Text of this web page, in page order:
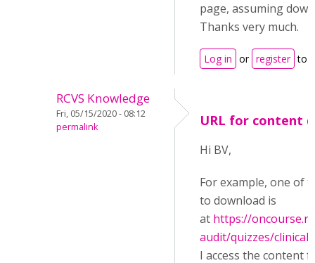
page, assuming
Thanks very much.
Log in or register to
RCVS Knowledge
Fri, 05/15/2020 - 08:12
permalink
URL for content
Hi BV,
For example, one of
to download is
at https://
audit/quizzes/
I access the content